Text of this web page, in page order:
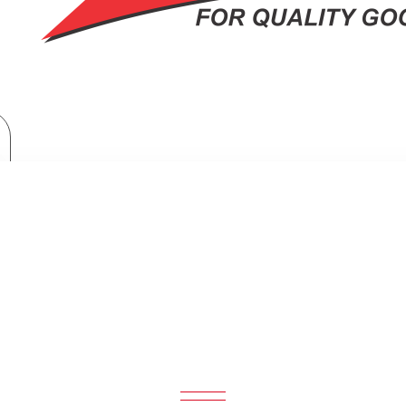
INVERTER NO FROST 450